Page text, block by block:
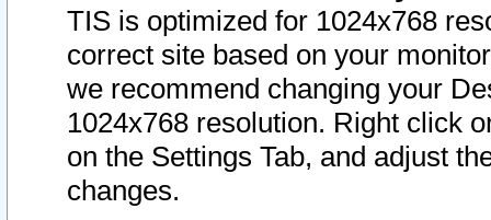
TIS is optimized for 1024x768
correct site based on your
we recommend changing your
1024x768 resolution. Right click
on the Settings Tab, and adjust
changes.